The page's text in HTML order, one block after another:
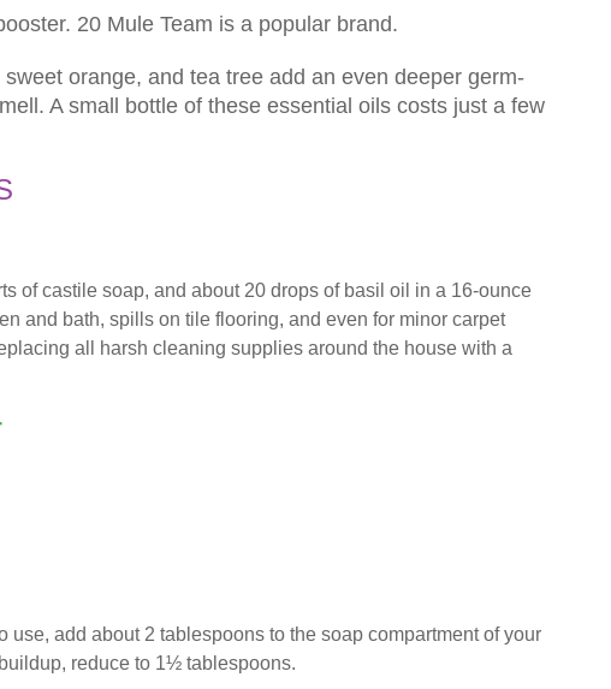
20 Mule Team is a popular brand.
orange, and tea tree add an even deeper germ-
A small bottle of these essential oils costs just a few
of castile soap, and about 20 drops of basil oil in a 16-ounce
and bath, spills on tile flooring, and even for minor carpet
all harsh cleaning supplies around the house with a
add about 2 tablespoons to the soap compartment of your
reduce to 1½ tablespoons.